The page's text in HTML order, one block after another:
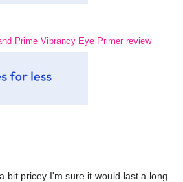
Prime Vibrancy Eye Primer review
bit pricey I'm sure it would last a long